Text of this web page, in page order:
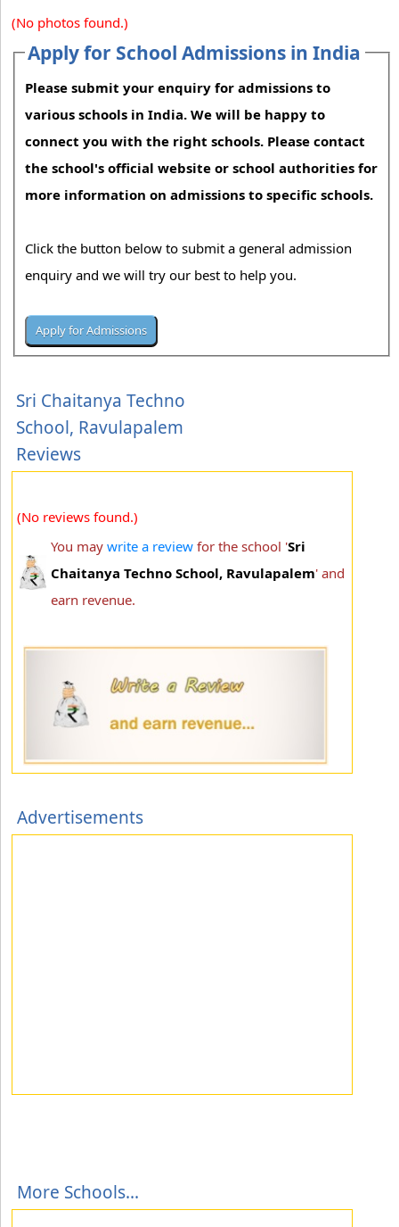
(No photos found.)
Apply for School Admissions in India
Please submit your enquiry for admissions to
various schools in India. We will be happy to
connect you with the right schools. Please contact
the school's official website or school authorities for
more information on admissions to specific schools.
Click the button below to submit a general admission
enquiry and we will try our best to help you.
Sri Chaitanya Techno
School, Ravulapalem
Reviews
(No reviews found.)
You may write a review for the school 'Sri
Chaitanya Techno School, Ravulapalem' and
earn revenue.
Advertisements
More Schools...